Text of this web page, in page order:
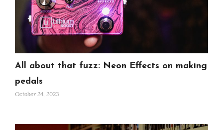
All about that fuzz: Neon Effects on making
pedals
October 24, 2023